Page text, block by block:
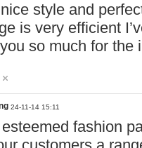
style and
is very efficient
so much for the
24-11-14 15:11
fashion